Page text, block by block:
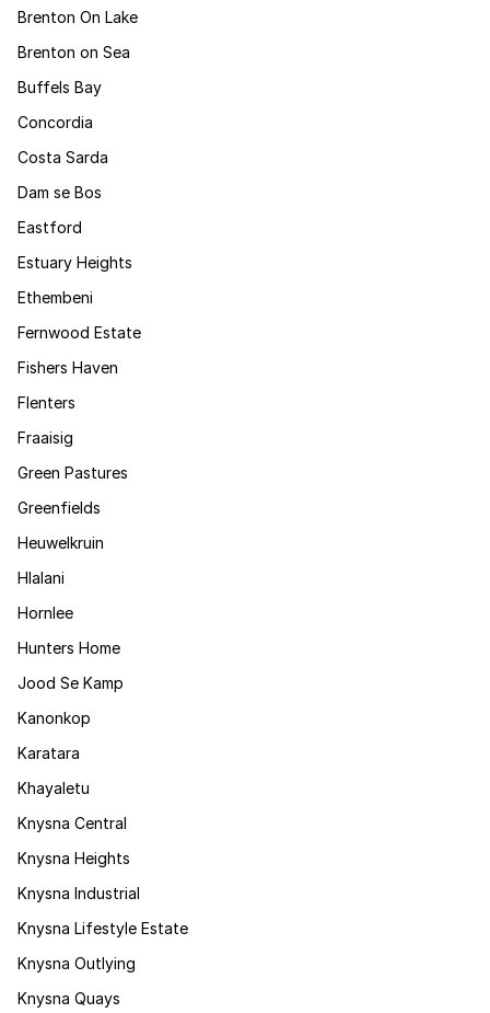
Brenton On Lake
Brenton on Sea
Buffels Bay
Concordia
Costa Sarda
Dam se Bos
Eastford
Estuary Heights
Ethembeni
Fernwood Estate
Fishers Haven
Flenters
Fraaisig
Green Pastures
Greenfields
Heuwelkruin
Hlalani
Hornlee
Hunters Home
Jood Se Kamp
Kanonkop
Karatara
Khayaletu
Knysna Central
Knysna Heights
Knysna Industrial
Knysna Lifestyle Estate
Knysna Outlying
Knysna Quays